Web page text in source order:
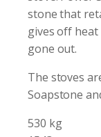
stone that
gives off
gone out.
The stoves
Soapstone
530 kg